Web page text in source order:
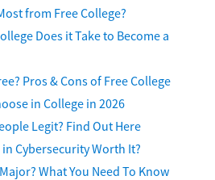
from Free College?
Does it Take to Become a
Pros & Cons of Free College
in College in 2026
Legit? Find Out Here
in Cybersecurity Worth It?
What You Need To Know